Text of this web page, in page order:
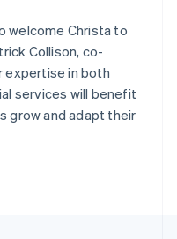
welcome Christa to
Collison, co-
expertise in both
services will benefit
grow and adapt their